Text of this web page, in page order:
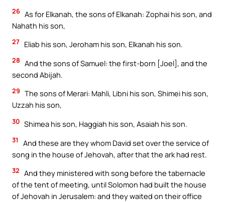
26 As for Elkanah, the sons of Elkanah: Zophai his son, and
Nahath his son,
27 Eliab his son, Jeroham his son, Elkanah his son.
28 And the sons of Samuel: the first-born [Joel], and the
second Abijah.
29 The sons of Merari: Mahli, Libni his son, Shimei his son,
Uzzah his son,
30 Shimea his son, Haggiah his son, Asaiah his son.
31
And these are they whom David set over the service of
song in the house of Jehovah, after that the ark had rest.
32 And they ministered with song before the tabernacle
of the tent of meeting, until Solomon had built the house
of Jehovah in Jerusalem: and they waited on their office